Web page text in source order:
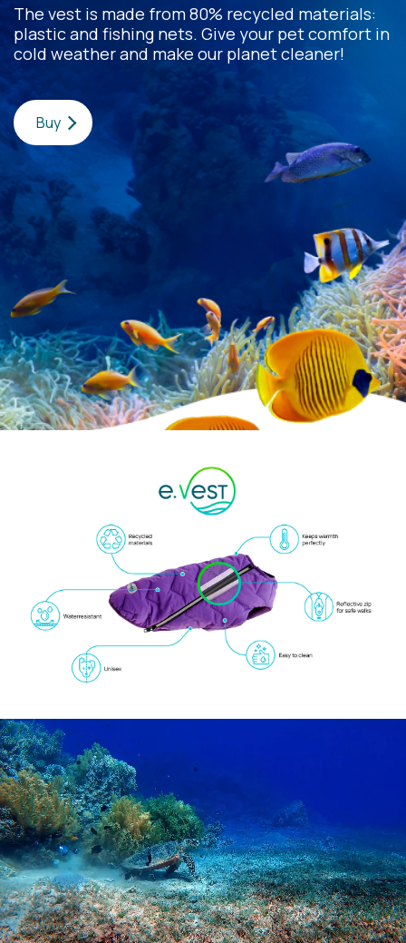
The vest is made from 80% recycled materials:
plastic and fishing nets. Give your pet comfort in
cold weather and make our planet cleaner!
Buy